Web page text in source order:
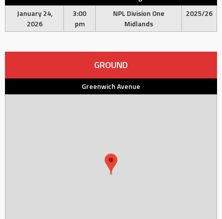
January 24,
2026
3:00
pm
NPL Division One
Midlands
2025/26
GROUND
Greenwich Avenue